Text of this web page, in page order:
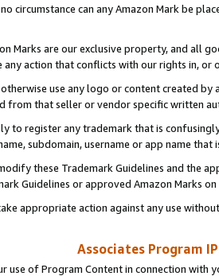
circumstance can any Amazon Mark be
Marks are our exclusive property, and all
any action that conflicts with our rights in, or
use any logo or content created
from that seller or vendor specific written
to register any trademark that is
subdomain, username or app name
these Trademark Guidelines and the
Guidelines or approved Amazon Marks
appropriate action against any use
Associates Program
use of Program Content in connection